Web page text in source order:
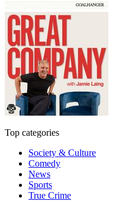
Top categories
Society & Culture
Comedy
News
Sports
True Crime